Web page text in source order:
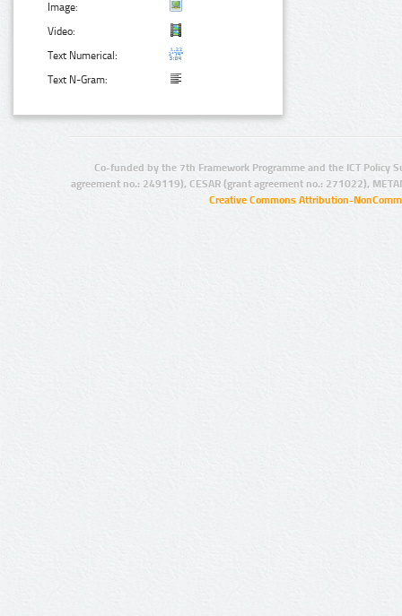
Image:
Video:
Text Numerical:
Text N-Gram:
Co-funded by the 7th Framework Programme and the ICT Policy
agreement no.: 249119), CESAR (grant agreement no.: 271022),
Creative Commons Attribution-